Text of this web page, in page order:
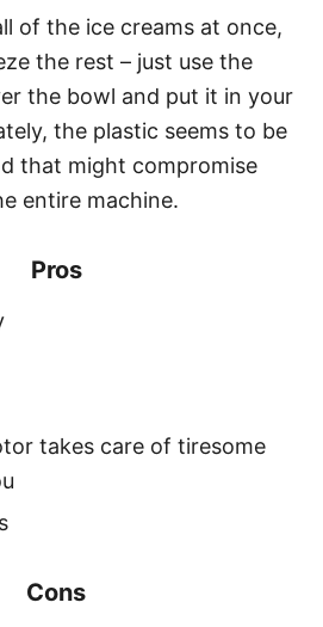
of the ice creams at once,
the rest – just use the
the bowl and put it in your
the plastic seems to be
that might compromise
entire machine.
Pros
takes care of tiresome
Cons